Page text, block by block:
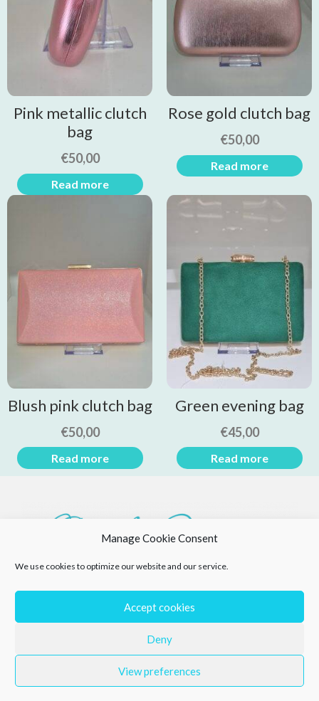
Manage Cookie Consent
We use cookies to optimize our website and our service.
Accept cookies
Deny
View preferences
Pink metallic clutch
bag
€50,00
Read more
Rose gold clutch bag
€50,00
Read more
Blush pink clutch bag
€50,00
Read more
Green evening bag
€45,00
Read more
Returns Policy Cookie Policy (EU)